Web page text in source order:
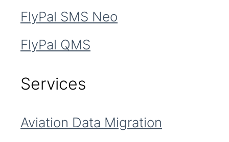
FlyPal SMS Neo
FlyPal QMS
Services
Aviation Data Migration